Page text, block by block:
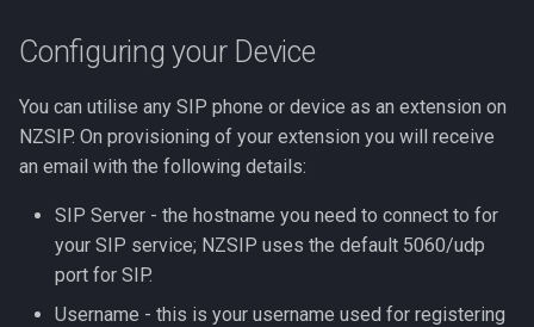
Configuring your Device
You can utilise any SIP phone or device as an extension on
NZSIP. On provisioning of your extension you will receive
an email with the following details:
SIP Server - the hostname you need to connect to for
your SIP service; NZSIP uses the default 5060/udp
port for SIP.
Username - this is your username used for registering